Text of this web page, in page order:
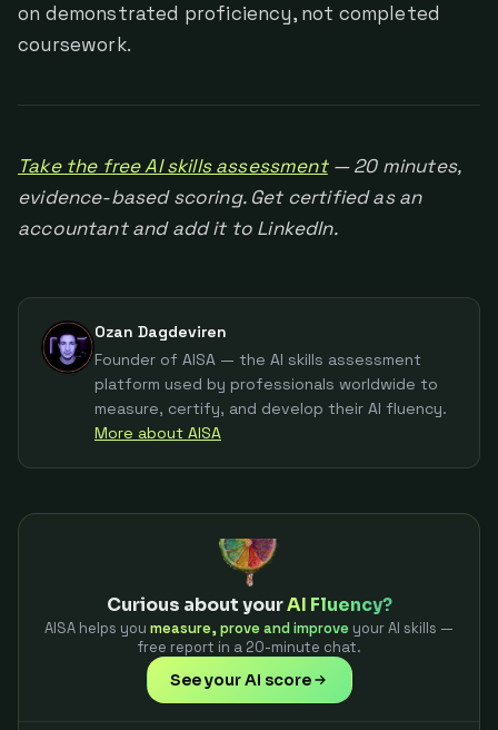
on demonstrated proficiency, not completed
coursework.
Take the free AI skills assessment— 20 minutes,
evidence-based scoring. Get certified as an
accountant and add it to LinkedIn.
Ozan Dagdeviren
Founder of AISA — the AI skills assessment
platform used by professionals worldwide to
measure, certify, and develop their AI fluency.
More about AISA
Curious about yourAI Fluency?
AISA helps you measure, prove and improve your AI skills —
free report in a 20-minute chat.
See your AI score